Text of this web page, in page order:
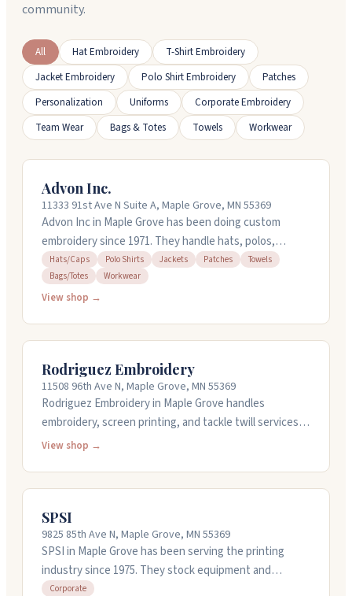
community.
All Hat Embroidery
T-Shirt Embroidery
Jacket Embroidery
Polo Shirt Embroidery
Patches
Personalization
Uniforms
Corporate Embroidery
Team Wear
Bags & Totes Towels Workwear
Advon Inc.
11333 91st Ave N Suite A, Maple Grove, MN 55369
Advon Inc in Maple Grove has been doing custom
embroidery since 1971. They handle hats, polos,
jackets, patches, towels, and workwear for teams and
businesses. You can bring your own items to
embroider. They also offer design services and stock
They're open weekdays from 7:30 AM to 4 PM.
Hats/Caps Polo Shirts Jackets Patches
Towels
Bags/Totes
Workwear
View shop →
Rodriguez Embroidery
11508 96th Ave N, Maple Grove, MN 55369
Rodriguez Embroidery in Maple Grove handles
embroidery, screen printing, and tackle twill services.
They've been around over twenty years and work with
you need it, and they offer free inbound shipping from
several major vendors. Call them at (763) 424-7452 to
request a quote.
View shop →
SPSI
9825 85th Ave N, Maple Grove, MN 55369
SPSI in Maple Grove has been serving the printing
industry since 1975. They stock equipment and
supplies for screen printing, embroidery, digital
Corporate